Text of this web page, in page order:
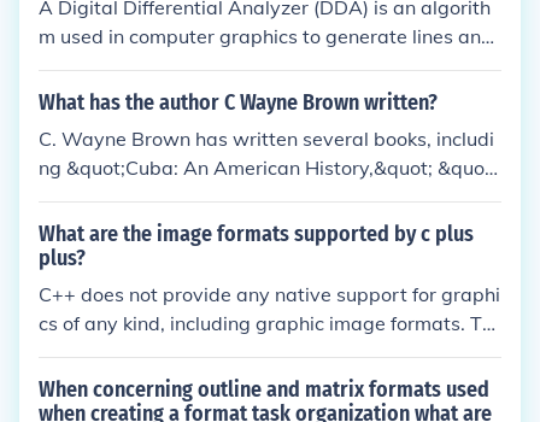
A Digital Differential Analyzer (DDA) is an algorith
m used in computer graphics to generate lines and
curves by interpolating values between endpoints.
It operates by incrementally calculating the pixel p
efficient rendering of straight lines. The DDA is part
icularly useful for rasterization, where it converts m
athematical representations of graphics into pixel f
ormats for display. Its simplicity and ease of imple
mentation make it a foundational technique in com
puter graphics.
What has the author C Wayne Brown written?
C. Wayne Brown has written several books, includi
ng &quot;Cuba: An American History,&quot; &quot;I
n Pursuit of a Dream,&quot; and &quot;Odyssey of
a Charmer.&quot; He is known for his historical ficti
on novels that explore themes of family, love, and r
esilience.
What are the image formats supported by c plus
plus?
C++ does not provide any native support for graphi
cs of any kind, including graphic image formats. Thi
s is because graphics are platform-specific while C
++ is a generic language. You can, of course, use gr
aphics in C++, but you need a graphics library and
When concerning outline and matrix formats used
when creating a format task organization what are